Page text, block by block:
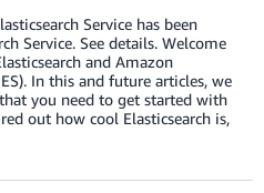
Service has been
Service. See details. Welcome
and Amazon
In this and future articles, we
you need to get started with
out how cool Elasticsearch is,